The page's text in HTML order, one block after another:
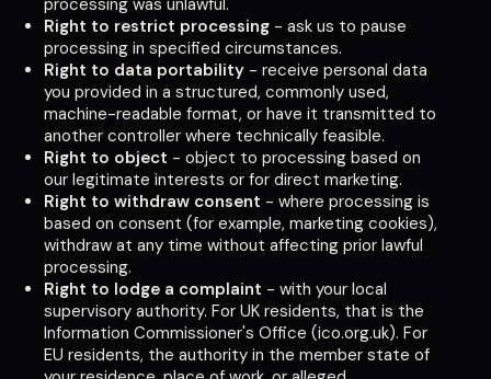
processing was unlawful.
Right to restrict processing - ask us to pause
processing in specified circumstances.
Right to data portability - receive personal data
you provided in a structured, commonly used,
machine-readable format, or have it transmitted to
another controller where technically feasible.
Right to object - object to processing based on
our legitimate interests or for direct marketing.
Right to withdraw consent - where processing is
based on consent (for example, marketing cookies),
withdraw at any time without affecting prior lawful
processing.
Right to lodge a complaint - with your local
supervisory authority. For UK residents, that is the
Information Commissioner's Office (ico.org.uk). For
EU residents, the authority in the member state of